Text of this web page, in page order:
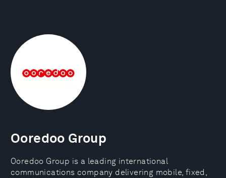
Ooredoo Group
Ooredoo Group is a leading international
communications company delivering mobile, fixed,